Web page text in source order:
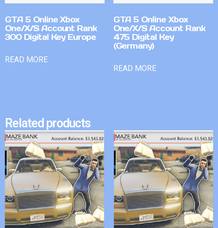
GTA 5 Online Xbox
One/X/S Account Rank
300 Digital Key Europe
READ MORE
GTA 5 Online Xbox
One/X/S Account Rank
475 Digital Key
(Germany)
READ MORE
Related products